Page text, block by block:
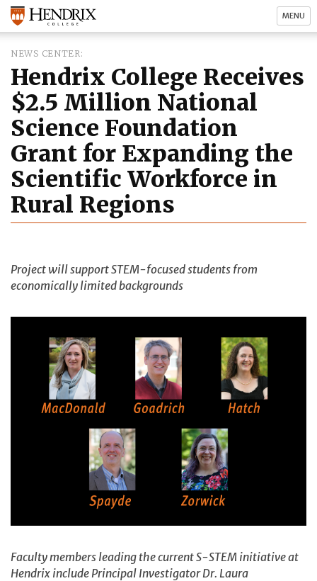
MENU
NEWS CENTER
Hendrix College Receives
$2.5 Million National
Science Foundation
Grant for Expanding the
Scientific Workforce in
Rural Regions
Project will support STEM-focused students from
economically limited backgrounds
Faculty members leading the current S-STEM initiative at
Hendrix include Principal Investigator Dr. Laura